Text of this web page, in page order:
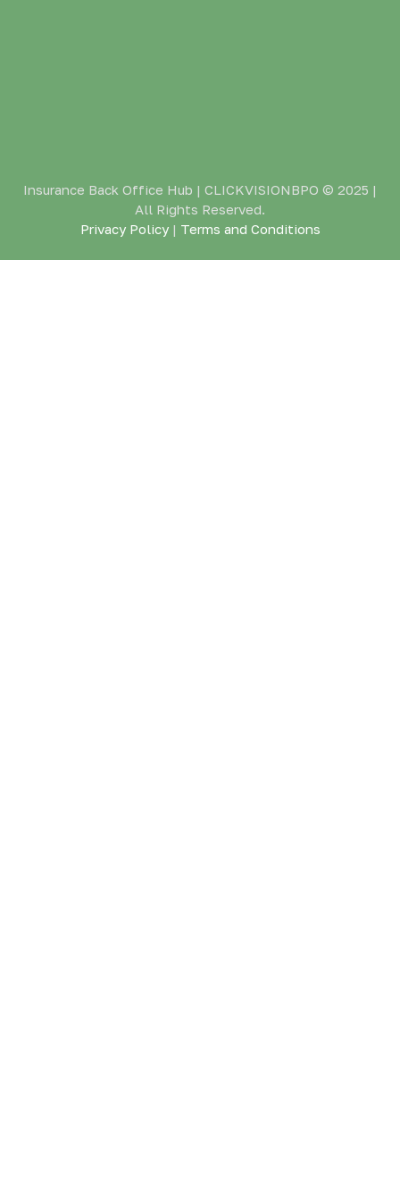
Insurance Back Office Hub | CLICKVISIONBPO © 2025 |
All Rights Reserved.
Privacy Policy| Terms and Conditions